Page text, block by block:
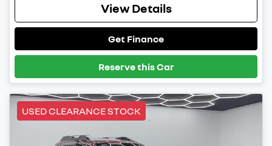
View Details
Get Finance
Reserve this Car
USED CLEARANCE STOCK